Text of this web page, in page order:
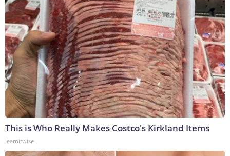
This is Who Really Makes Costco's Kirkland Items
learnitwise